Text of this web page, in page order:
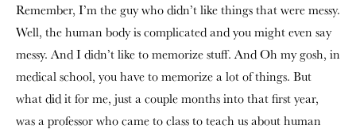
Remember, I’m the guy who didn’t like things that were messy.
Well, the human body is complicated and you might even say
messy. And I didn’t like to memorize stuff. And Oh my gosh, in
medical school, you have to memorize a lot of things. But
what did it for me, just a couple months into that first year,
was a professor who came to class to teach us about human